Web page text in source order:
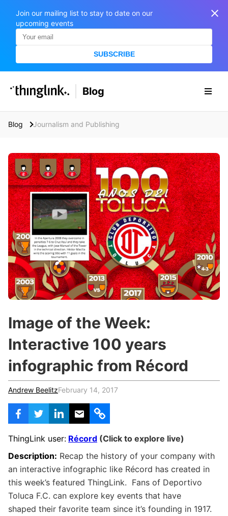
Join our mailing list to stay to date on our
upcoming events
SUBSCRIBE
SOLUTIONS
Enterprise & Employee Training
Museums & Libraries
Healthcare
Water Industry
BUSINESS/PUBLIC SECTOR
Teachers & Schools
Higher Education
Vocational Schools
Education
BLOG IN FINNISH
S
e
a
r
c
h
f
o
r
:
Blog
Blog Journalism and Publishing
Image of the Week:
Interactive 100 years
infographic from Récord
Andrew BeelitzFebruary 14, 2017
ThingLink user: Récord (Click to explore live)
Description: Recap the history of your company with
an interactive infographic like Récord has created in
this week’s featured ThingLink. Fans of Deportivo
Toluca F.C. can explore key events that have
shaped their favorite team since it’s founding in 1917.